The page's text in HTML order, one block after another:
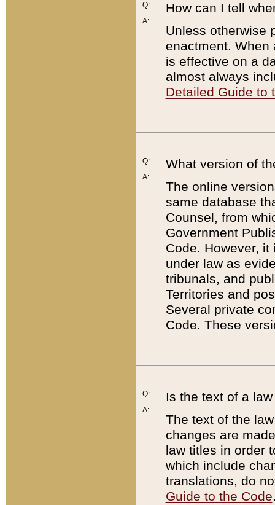
Q:
A:
How can I tell
Unless otherwise
enactment. When
is effective on a
almost always
Detailed Guide to
Q:
A:
What version of
The online
same database
Counsel, from
Government
Code. However,
under law as
tribunals, and
Territories and
Several private
Code. These
Q:
A:
Is the text of a
The text of the
changes are
law titles in order
which include
translations, do
Guide to the Code